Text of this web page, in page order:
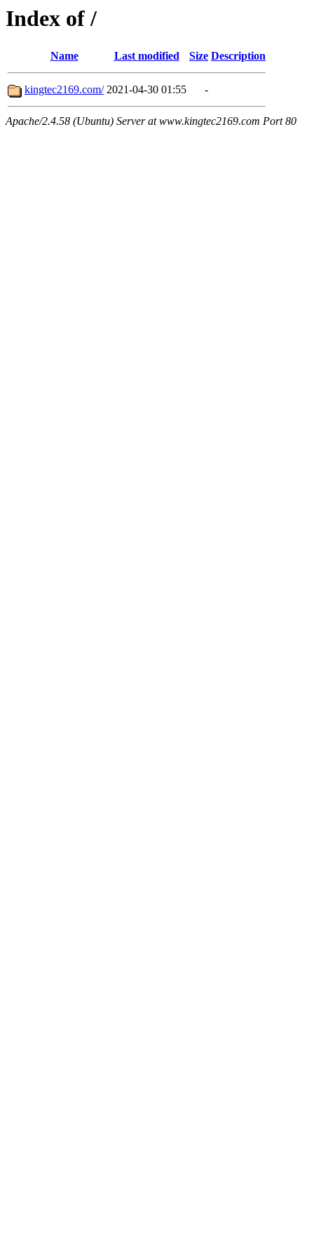
Index of /
Name Last modified Size Description
kingtec2169.com/ 2021-04-30 01:55 -
Apache/2.4.58 (Ubuntu) Server at www.kingtec2169.com Port 80